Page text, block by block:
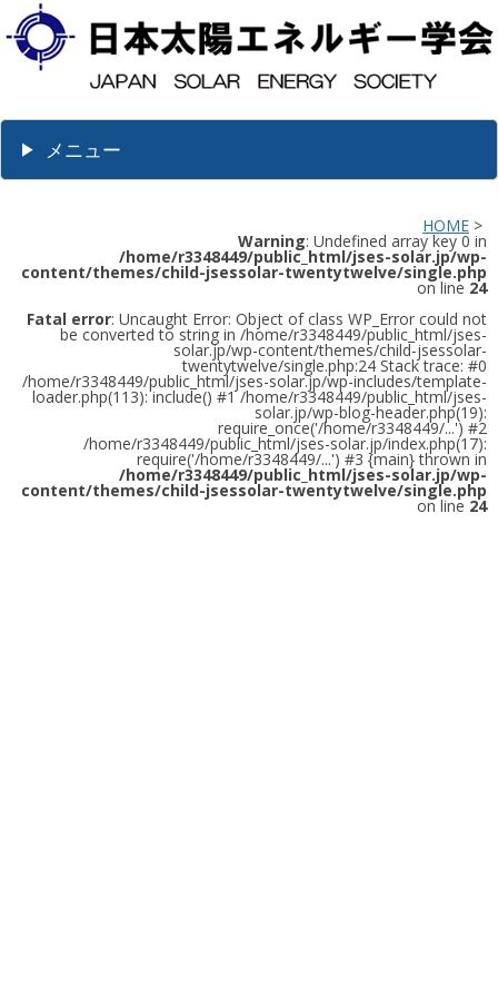
メニュー
HOME >
Warning: Undefined array key 0 in
/home/r3348449/public_html/jses-solar.jp/wp-
content/themes/child-jsessolar-twentytwelve/single.php
on line 24
Fatal error: Uncaught Error: Object of class WP_Error could not
be converted to string in /home/r3348449/public_html/jses-
solar.jp/wp-content/themes/child-jsessolar-
twentytwelve/single.php:24 Stack trace: #0
/home/r3348449/public_html/jses-solar.jp/wp-includes/template-
loader.php(113): include() #1 /home/r3348449/public_html/jses-
solar.jp/wp-blog-header.php(19):
require_once('/home/r3348449/...') #2
/home/r3348449/public_html/jses-solar.jp/index.php(17):
require('/home/r3348449/...') #3 {main} thrown in
/home/r3348449/public_html/jses-solar.jp/wp-
content/themes/child-jsessolar-twentytwelve/single.php
on line 24